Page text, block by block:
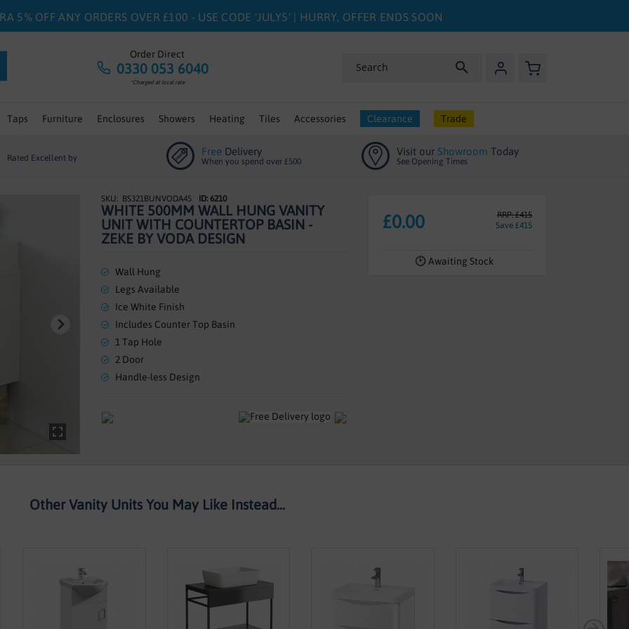
5% OFF ANY ORDERS OVER £100 - USE CODE 'JULY5' | HURRY, OFFER ENDS SOON
Order Direct
0330 053 6040
*Charged at local rate
My Basket
Taps Furniture Enclosures Showers Heating Tiles Accessories Clearance Trade
Rated Excellent by
Free Delivery
When you spend over £500
Visit our Showroom Today
See Opening Times
BS321BUNVODA45 ID: 6210
WHITE 500MM WALL HUNG VANITY
UNIT WITH COUNTERTOP BASIN -
ZEKE BY VODA DESIGN
Wall Hung
Legs Available
Ice White Finish
Includes Counter Top Basin
1 Tap Hole
2 Door
Handle-less Design
RRP: £415
Save £415
£0.00
Awaiting Stock
Other Vanity Units You May Like Instead...